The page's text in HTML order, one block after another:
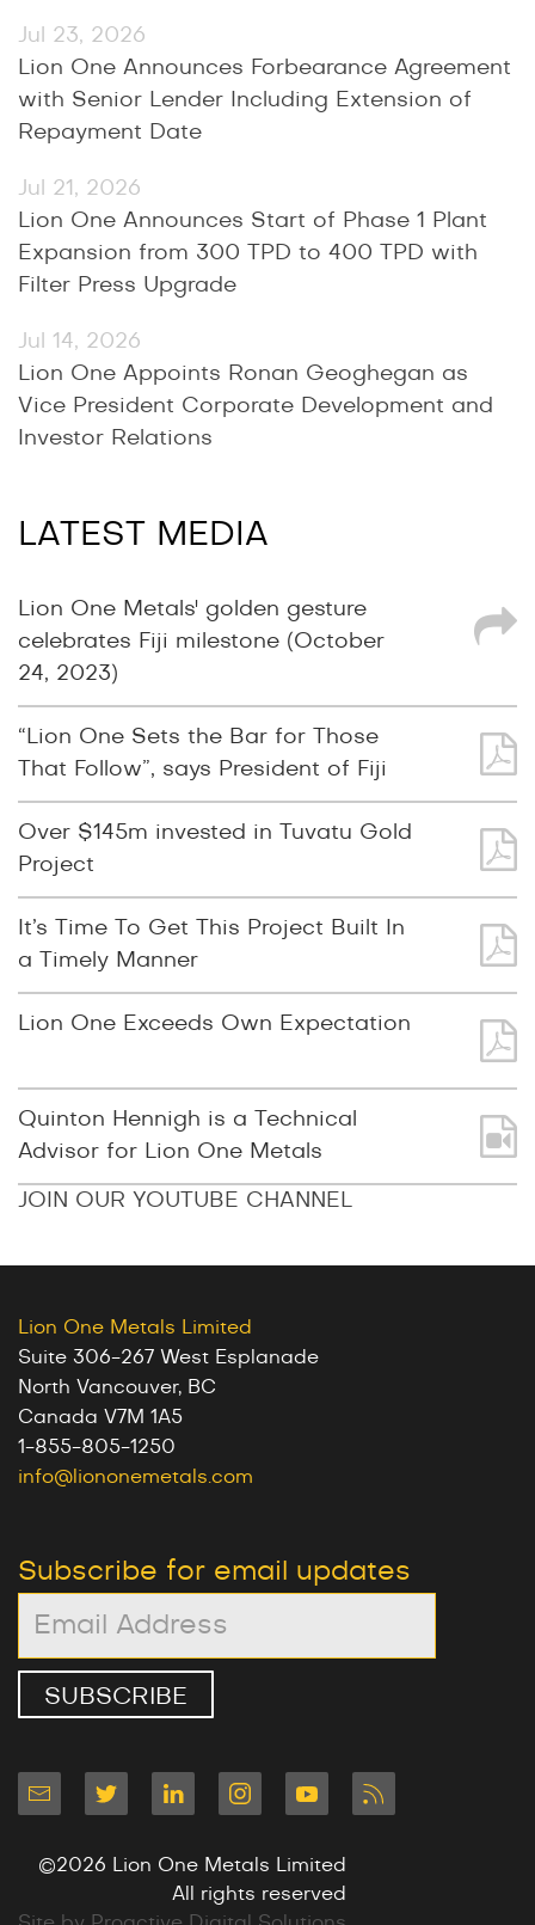
Jul 23, 2026
Lion One Announces Forbearance Agreement
with Senior Lender Including Extension of
Repayment Date
Jul 21, 2026
Lion One Announces Start of Phase 1 Plant
Expansion from 300 TPD to 400 TPD with
Filter Press Upgrade
Jul 14, 2026
Lion One Appoints Ronan Geoghegan as
Vice President Corporate Development and
Investor Relations
LATEST MEDIA
Lion One Metals' golden gesture
celebrates Fiji milestone (October
24, 2023)
“Lion One Sets the Bar for Those
That Follow”, says President of Fiji
Over $145m invested in Tuvatu Gold
Project
It’s Time To Get This Project Built In
a Timely Manner
Lion One Exceeds Own Expectation
Quinton Hennigh is a Technical
Advisor for Lion One Metals
JOIN OUR YOUTUBE CHANNEL
Lion One Metals Limited
Suite 306-267 West Esplanade
North Vancouver, BC
Canada V7M 1A5
1-855-805-1250
info@liononemetals.com
Subscribe for email updates
©2026 Lion One Metals Limited
All rights reserved